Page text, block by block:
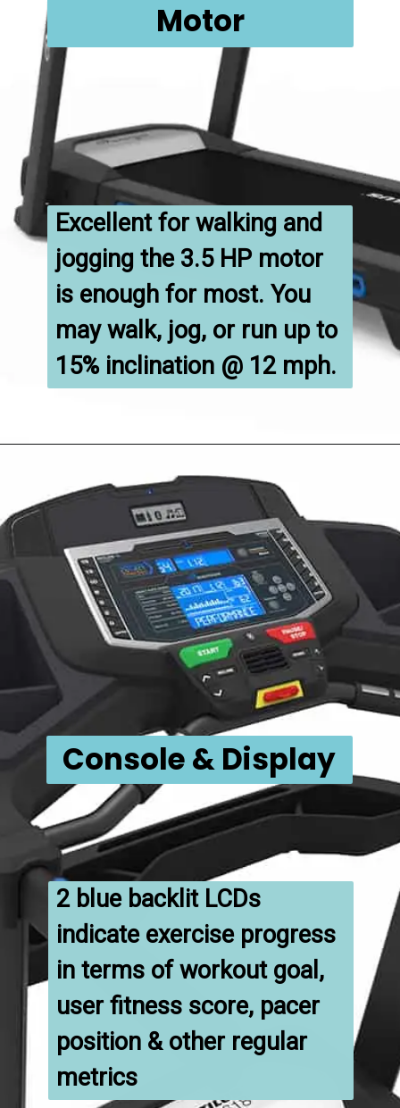
Motor
Excellent for walking and
jogging the 3.5 HP motor
is enough for most. You
may walk, jog, or run up to
15% inclination @ 12 mph.
Console & Display
2 blue backlit LCDs
indicate exercise progress
in terms of workout goal,
user fitness score, pacer
position & other regular
metrics